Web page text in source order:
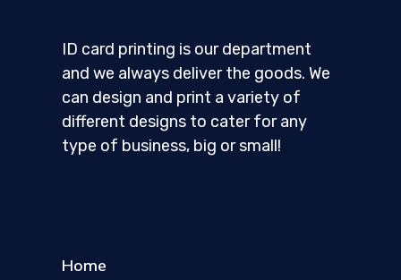
ID card printing is our department
and we always deliver the goods. We
can design and print a variety of
different designs to cater for any
type of business, big or small!
Home